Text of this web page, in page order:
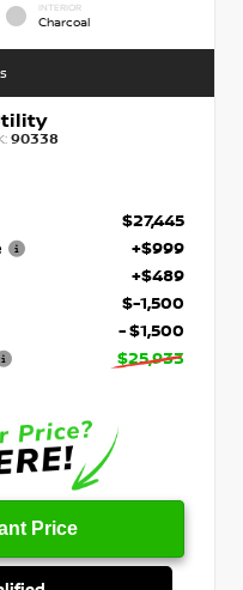
INTERIOR
Charcoal
90338
$27,445
+$999
+$489
$-1,500
- $1,500
$25,933
Price